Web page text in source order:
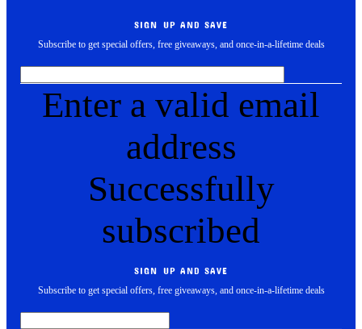
SIGN UP AND SAVE
Subscribe to get special offers, free giveaways, and once-in-a-lifetime deals
Enter a valid email
address
Successfully
subscribed
SIGN UP AND SAVE
Subscribe to get special offers, free giveaways, and once-in-a-lifetime deals